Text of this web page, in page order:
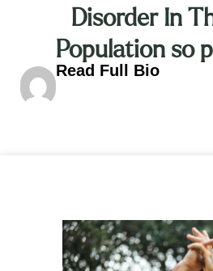
Disorder In
Population so
Read Full Bio